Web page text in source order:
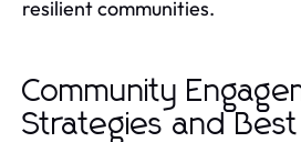
resilient communities.
Community
Strategies and